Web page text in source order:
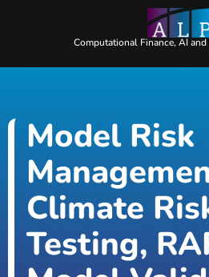
Computational Finance, AI and
Model Risk
Climate
Testing,